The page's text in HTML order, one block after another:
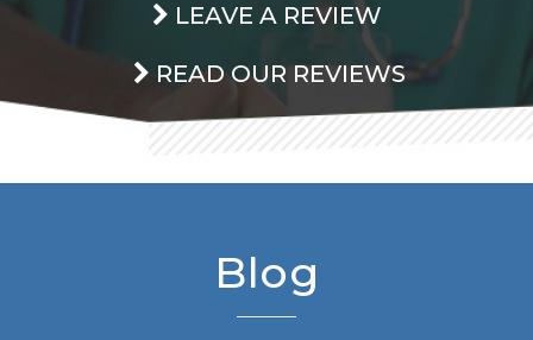
LEAVE A REVIEW
READ OUR REVIEWS
Blog